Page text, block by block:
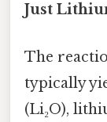
Just
The
typically
(Li₂O),